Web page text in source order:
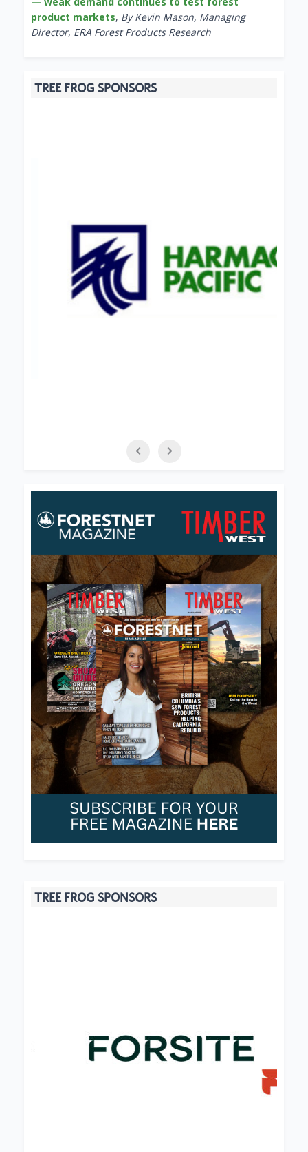
product markets, By Kevin Mason, Managing
Director, ERA Forest Products Research
TREE FROG SPONSORS
TREE FROG SPONSORS